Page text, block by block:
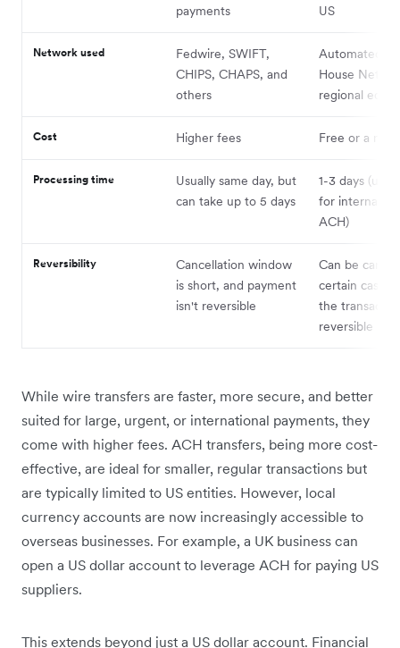
payments
US
Network used
Fedwire, SWIFT,
CHIPS, CHAPS, and
others
Automated
House
regional
Cost Higher fees Free or a
Processing time
Usually same day, but
can take up to 5 days
1-3 days (up
for
ACH)
Reversibility
Cancellation window
is short, and payment
isn't reversible
Can be
certain cases,
the
reversible
While wire transfers are faster, more secure, and better
suited for large, urgent, or international payments, they
come with higher fees. ACH transfers, being more cost-
effective, are ideal for smaller, regular transactions but
are typically limited to US entities. However, local
currency accounts are now increasingly accessible to
overseas businesses. For example, a UK business can
open a US dollar account to leverage ACH for paying US
suppliers.
This extends beyond just a US dollar account. Financial